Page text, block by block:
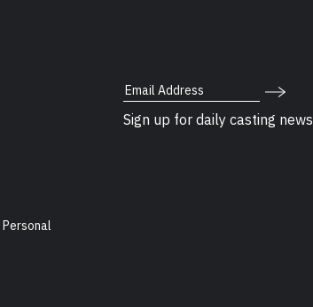
Email Address
Sign up for daily casting news